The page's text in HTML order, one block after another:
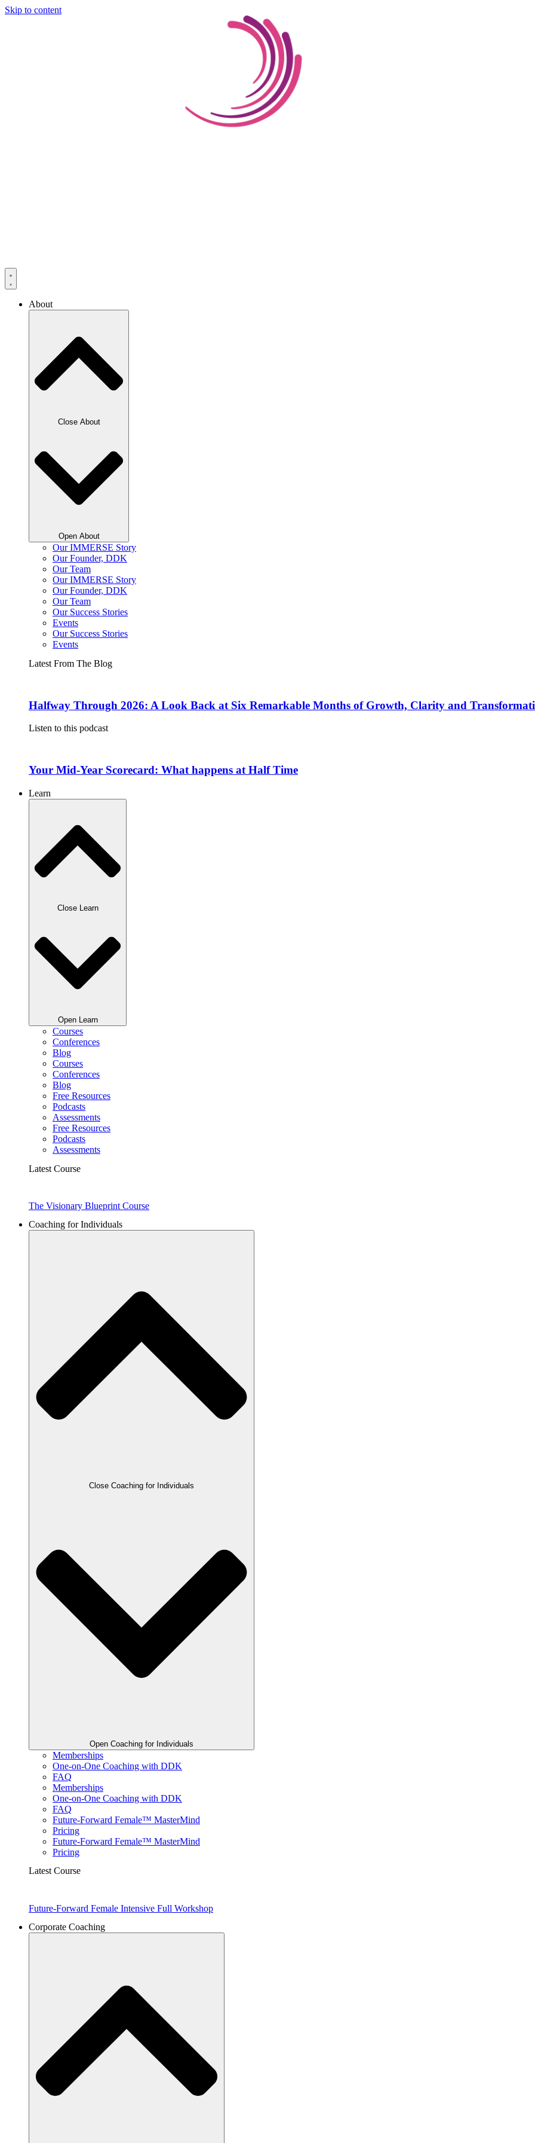
Skip to content
About
Close About
Open About
Our IMMERSE Story
Our Founder, DDK
Our Team
Our IMMERSE Story
Our Founder, DDK
Our Team
Our Success Stories
Events
Our Success Stories
Events
Latest From The Blog
Halfway Through 2026: A Look Back at Six Remarkable Months of Growth, Clarity and
Listen to this podcast
Your Mid-Year Scorecard: What happens at Half Time
Learn
Close Learn
Open Learn
Courses
Conferences
Blog
Courses
Conferences
Blog
Free Resources
Podcasts
Assessments
Free Resources
Podcasts
Assessments
Latest Course
The Visionary Blueprint Course
Coaching for Individuals
Close Coaching for Individuals
Open Coaching for Individuals
Memberships
One-on-One Coaching with DDK
FAQ
Memberships
One-on-One Coaching with DDK
FAQ
Future-Forward Female™ MasterMind
Pricing
Future-Forward Female™ MasterMind
Pricing
Latest Course
Future-Forward Female Intensive Full Workshop
Corporate Coaching